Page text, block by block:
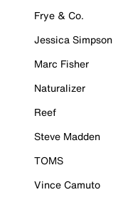
Frye & Co.
Jessica Simpson
Marc Fisher
Naturalizer
Reef
Steve Madden
TOMS
Vince Camuto